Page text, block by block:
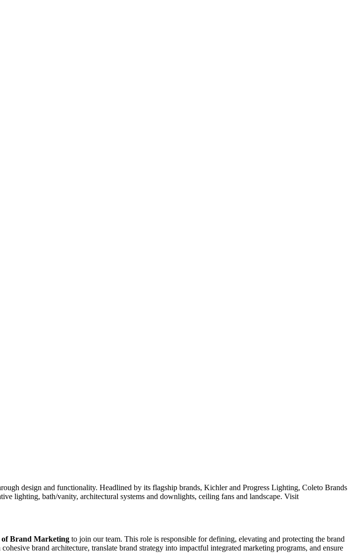
design and functionality. Headlined by its flagship brands, Kichler and Progress Lighting, Coleto Brands
lighting, bath/vanity, architectural systems and downlights, ceiling fans and landscape. Visit
Brand Marketing to join our team. This role is responsible for defining, elevating and protecting the brand
brand architecture, translate brand strategy into impactful integrated marketing programs, and ensure